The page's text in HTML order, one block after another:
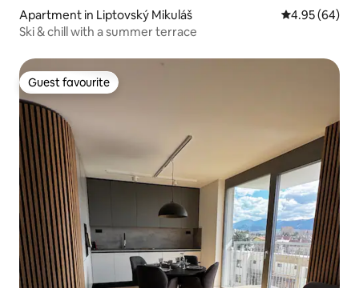
Apartment in Liptovský Mikuláš 4.95 out of 5
4.95 (64)
Ski & chill with a summer terrace
Guest favourite
Guest favourite